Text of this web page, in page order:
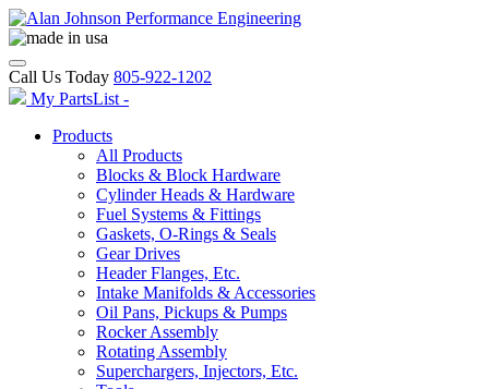
Call Us Today 805-922-1202
My PartsList -
Products
All Products
Blocks & Block Hardware
Cylinder Heads & Hardware
Fuel Systems & Fittings
Gaskets, O-Rings & Seals
Gear Drives
Header Flanges, Etc.
Intake Manifolds & Accessories
Oil Pans, Pickups & Pumps
Rocker Assembly
Rotating Assembly
Superchargers, Injectors, Etc.